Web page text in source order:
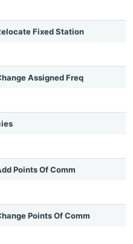
Fixed Station
Assigned Freq
Points Of Comm
Points Of Comm